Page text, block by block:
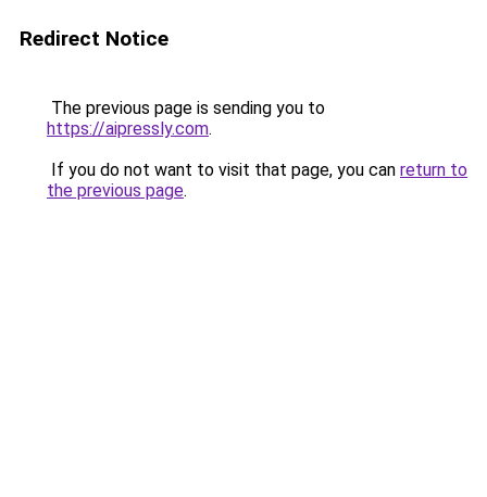
Redirect Notice
The previous page is sending you to
https://aipressly.com.
If you do not want to visit that page, you can return to
the previous page.